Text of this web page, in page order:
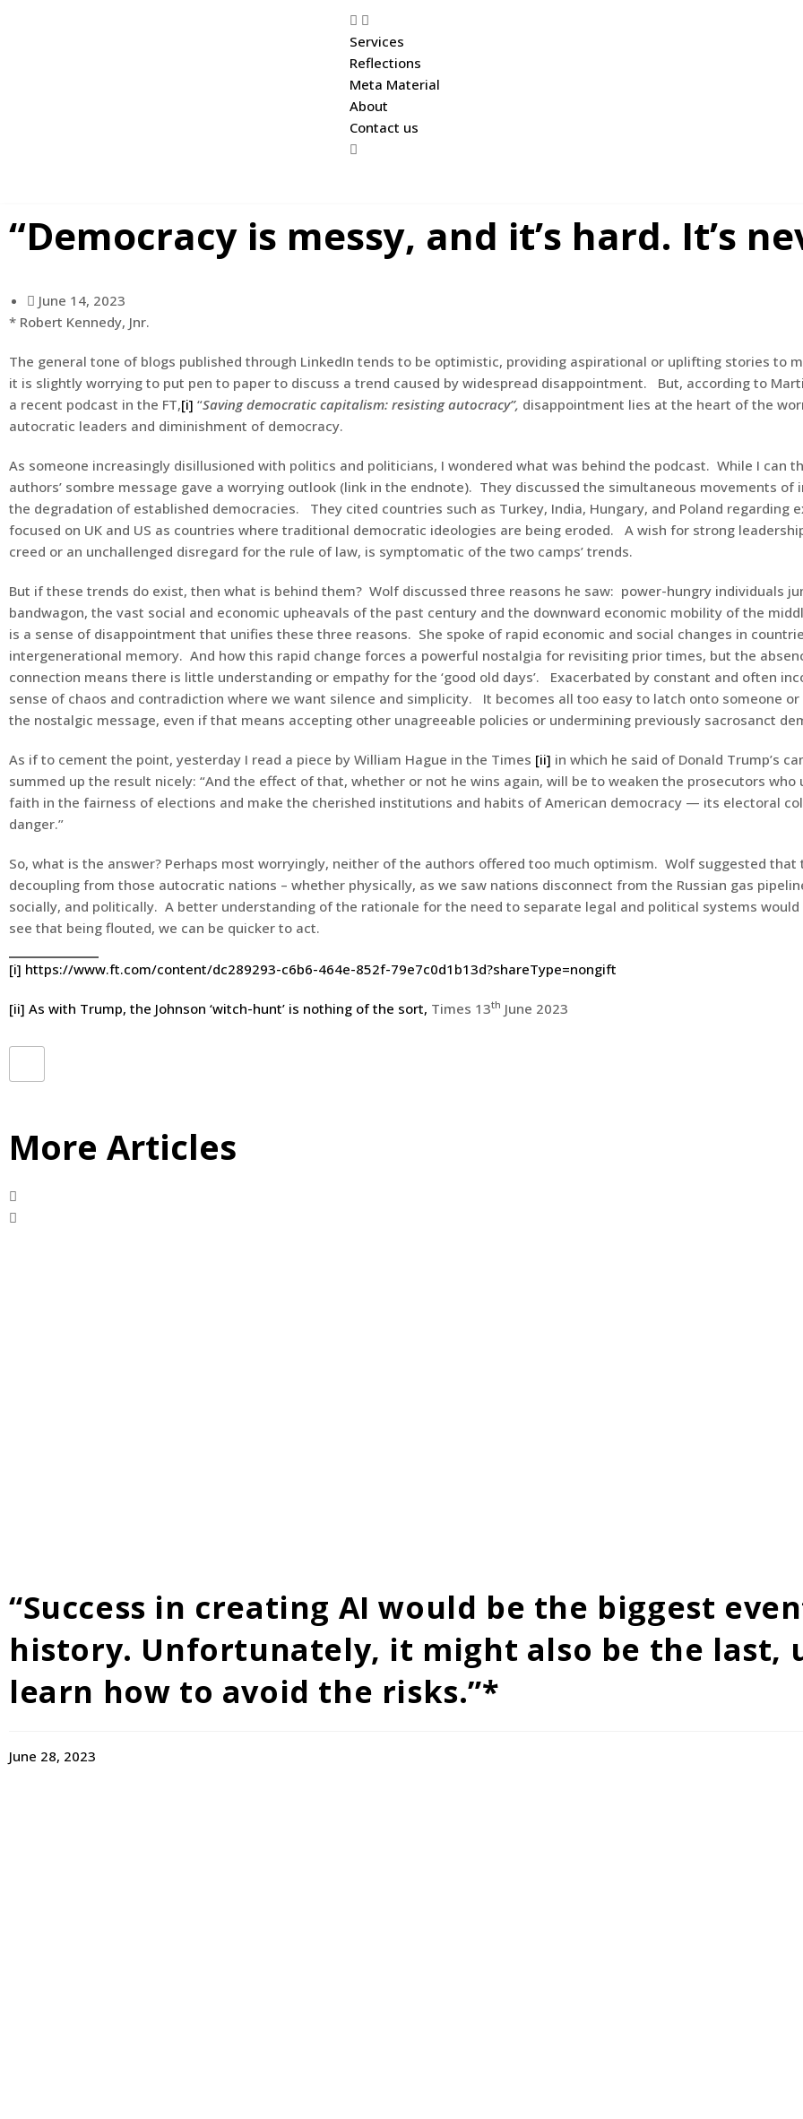
Services
Reflections
Meta Material
About
Contact us
“Democracy is messy, and it’s hard. It’s
June 14, 2023
* Robert Kennedy, Jnr.
The general tone of blogs published through LinkedIn tends to be optimistic, providing aspirational or uplifting stories to
it is slightly worrying to put pen to paper to discuss a trend caused by widespread disappointment. But, according to
a recent podcast in the FT,[i] “Saving democratic capitalism: resisting autocracy”, disappointment lies at the heart of the
autocratic leaders and diminishment of democracy.
As someone increasingly disillusioned with politics and politicians, I wondered what was behind the podcast. While I can
authors’ sombre message gave a worrying outlook (link in the endnote). They discussed the simultaneous movements of
the degradation of established democracies. They cited countries such as Turkey, India, Hungary, and Poland regarding
focused on UK and US as countries where traditional democratic ideologies are being eroded. A wish for strong
creed or an unchallenged disregard for the rule of law, is symptomatic of the two camps’ trends.
But if these trends do exist, then what is behind them? Wolf discussed three reasons he saw: power-hungry individuals
bandwagon, the vast social and economic upheavals of the past century and the downward economic mobility of the
is a sense of disappointment that unifies these three reasons. She spoke of rapid economic and social changes in
intergenerational memory. And how this rapid change forces a powerful nostalgia for revisiting prior times, but the
connection means there is little understanding or empathy for the ‘good old days’. Exacerbated by constant and often
sense of chaos and contradiction where we want silence and simplicity. It becomes all too easy to latch onto someone
the nostalgic message, even if that means accepting other unagreeable policies or undermining previously sacrosanct
As if to cement the point, yesterday I read a piece by William Hague in the Times [ii] in which he said of Donald Trump’s
summed up the result nicely: “And the effect of that, whether or not he wins again, will be to weaken the prosecutors
faith in the fairness of elections and make the cherished institutions and habits of American democracy — its electoral
danger.”
So, what is the answer? Perhaps most worryingly, neither of the authors offered too much optimism. Wolf suggested
decoupling from those autocratic nations – whether physically, as we saw nations disconnect from the Russian gas
socially, and politically. A better understanding of the rationale for the need to separate legal and political systems would
see that being flouted, we can be quicker to act.
[i] https://www.ft.com/content/dc289293-c6b6-464e-852f-79e7c0d1b13d?shareType=nongift
[ii] As with Trump, the Johnson ‘witch-hunt’ is nothing of the sort, Times 13th June 2023
More Articles
“Success in creating AI would be the biggest
history. Unfortunately, it might also be the last,
learn how to avoid the risks.”*
June 28, 2023